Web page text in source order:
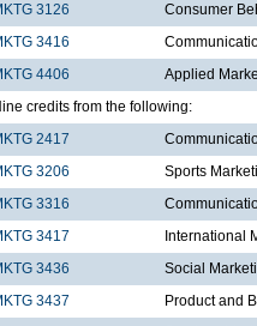
3126
Consumer
3416
4406
Applied
credits from the following:
2417
3206
Sports
3316
3417
International
3436
Social
3437
Product and